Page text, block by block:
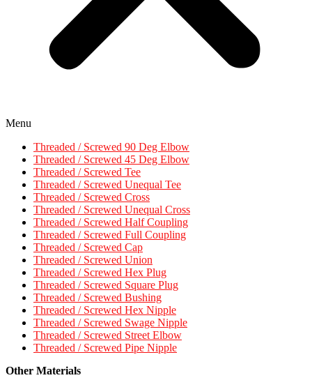
Menu
Threaded / Screwed 90 Deg Elbow
Threaded / Screwed 45 Deg Elbow
Threaded / Screwed Tee
Threaded / Screwed Unequal Tee
Threaded / Screwed Cross
Threaded / Screwed Unequal Cross
Threaded / Screwed Half Coupling
Threaded / Screwed Full Coupling
Threaded / Screwed Cap
Threaded / Screwed Union
Threaded / Screwed Hex Plug
Threaded / Screwed Square Plug
Threaded / Screwed Bushing
Threaded / Screwed Hex Nipple
Threaded / Screwed Swage Nipple
Threaded / Screwed Street Elbow
Threaded / Screwed Pipe Nipple
Other Materials